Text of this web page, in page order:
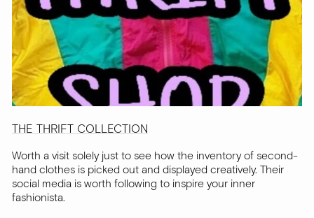
THE THRIFT COLLECTION
Worth a visit solely just to see how the inventory of second-
hand clothes is picked out and displayed creatively. Their
social media is worth following to inspire your inner
fashionista.